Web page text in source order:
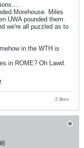
Morehouse. Miles
UWA pounded them.
we're all puzzled as to
in the WTH is
in ROME? Oh Lawd.
2 likes